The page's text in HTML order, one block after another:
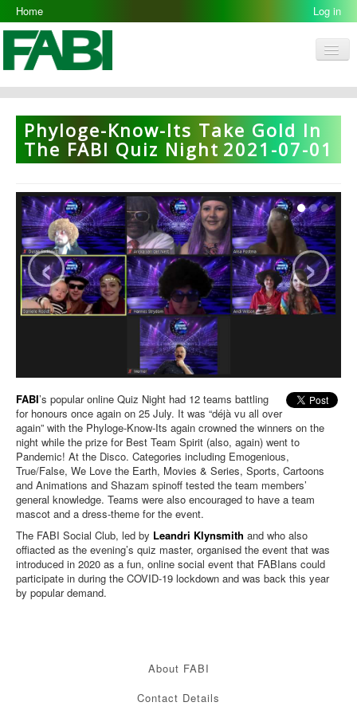
Home Log in
FABI
Research Groups
People
Galleries
Opportunities
Phyloge-Know-Its Take Gold In
The FABI Quiz Night 2021-07-01
‹ ›
FABI’s popular online Quiz Night had 12 teams battling
for honours once again on 25 July. It was “déjà vu all over
again” with the Phyloge-Know-Its again crowned the winners on the
night while the prize for Best Team Spirit (also, again) went to
Pandemic! At the Disco. Categories including Emogenious,
True/False, We Love the Earth, Movies & Series, Sports, Cartoons
and Animations and Shazam spinoff tested the team members’
general knowledge. Teams were also encouraged to have a team
mascot and a dress-theme for the event.
The FABI Social Club, led by Leandri Klynsmith and who also
offiacted as the evening’s quiz master, organised the event that was
introduced in 2020 as a fun, online social event that FABIans could
participate in during the COVID-19 lockdown and was back this year
by popular demand.
About FABI
Contact Details